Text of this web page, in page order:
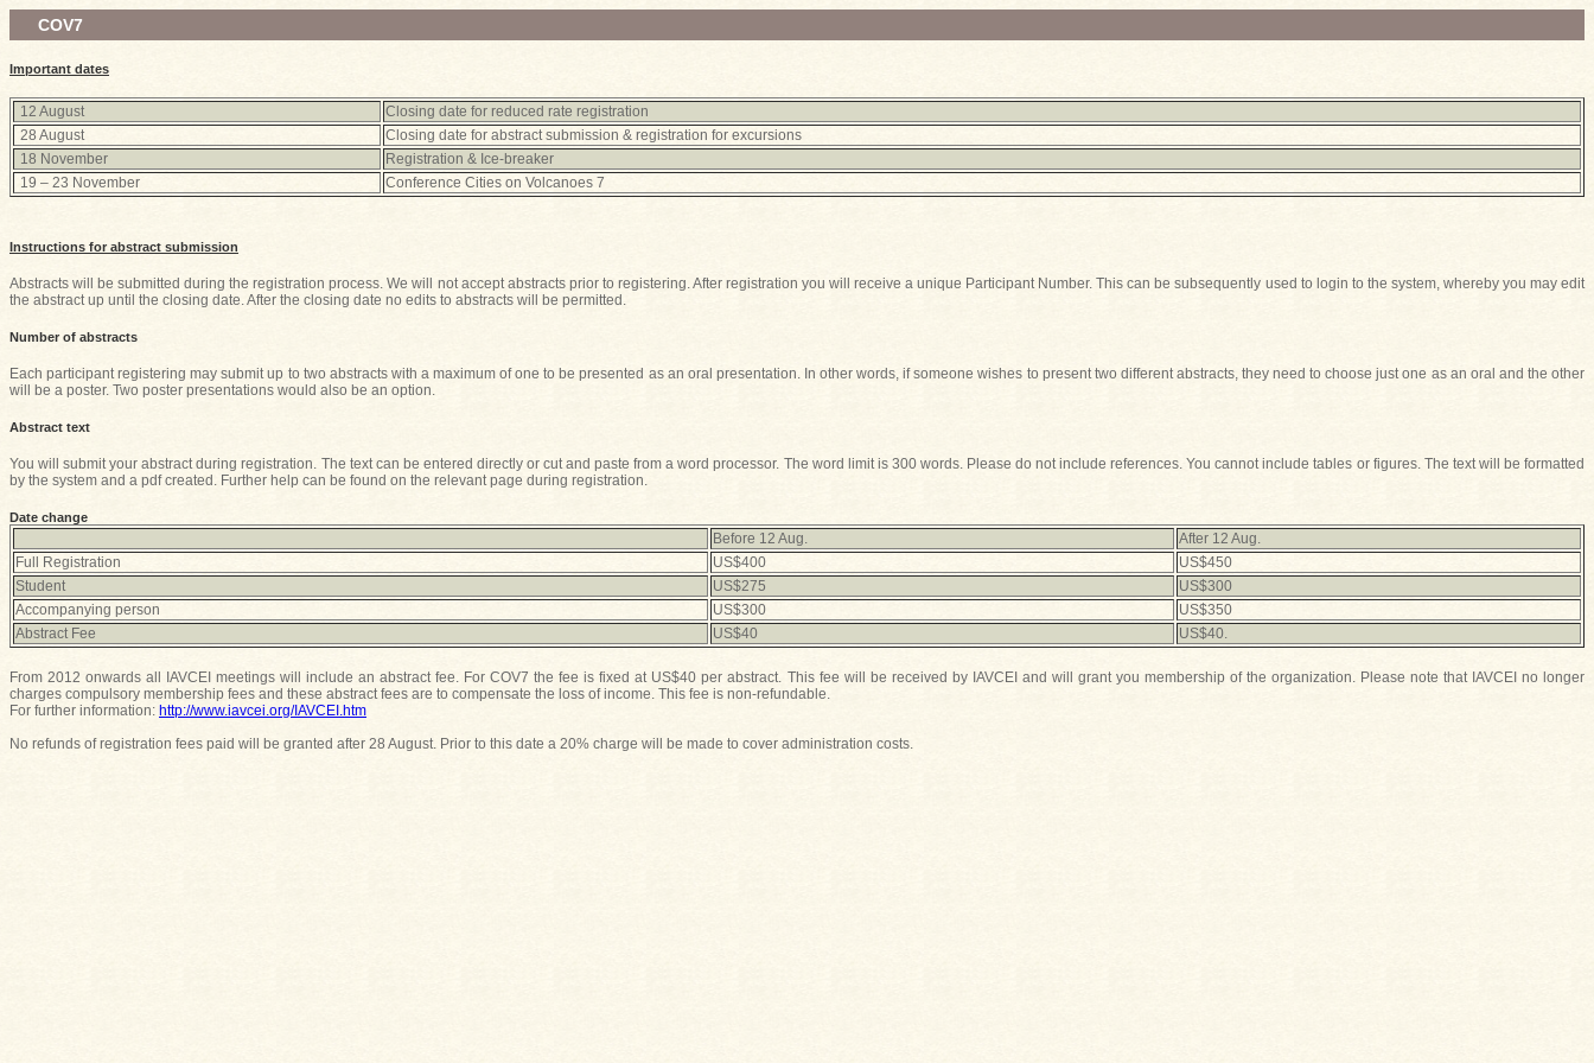
COV7
Important dates
12 August
Closing date for reduced rate registration
28 August
Closing date for abstract submission & registration for excursions
18 November
Registration & Ice-breaker
19 – 23 November
Conference Cities on Volcanoes 7
Instructions for abstract submission
Abstracts will be submitted during the registration process. We will not accept abstracts prior to registering. After registration you will receive a unique Participant Number. This can be subsequently used to login to the system, whereby you may edit
the abstract up until the closing date. After the closing date no edits to abstracts will be permitted.
Number of abstracts
Each participant registering may submit up to two abstracts with a maximum of one to be presented as an oral presentation. In other words, if someone wishes to present two different abstracts, they need to choose just one as an oral and the other
will be a poster. Two poster presentations would also be an option.
Abstract text
You will submit your abstract during registration. The text can be entered directly or cut and paste from a word processor. The word limit is 300 words. Please do not include references. You cannot include tables or figures. The text will be formatted
by the system and a pdf created. Further help can be found on the relevant page during registration.
Date change
Before 12 Aug.
After 12 Aug.
Full Registration
US$400
US$450
Student
US$275
US$300
Accompanying person
US$300
US$350
Abstract Fee
US$40 US$40.
From 2012 onwards all IAVCEI meetings will include an abstract fee. For COV7 the fee is fixed at US$40 per abstract. This fee will be received by IAVCEI and will grant you membership of the organization. Please note that IAVCEI no longer
charges compulsory membership fees and these abstract fees are to compensate the loss of income. This fee is non-refundable.
For further information: http://www.iavcei.org/IAVCEI.htm
No refunds of registration fees paid will be granted after 28 August. Prior to this date a 20% charge will be made to cover administration costs.